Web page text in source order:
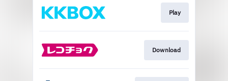
Play
Download